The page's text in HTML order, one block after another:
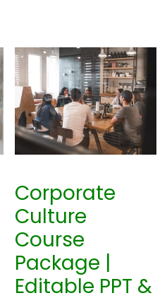
Corporate
Culture
Course
Package |
Editable PPT &